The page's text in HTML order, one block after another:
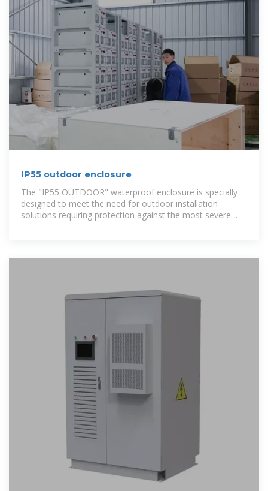
IP55 outdoor enclosure
The "IP55 OUTDOOR" waterproof enclosure is specially
designed to meet the need for outdoor installation
solutions requiring protection against the most severe